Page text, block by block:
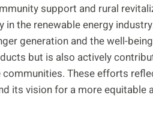
support and rural
the renewable energy
generation and the well-
but is also actively
These efforts
its vision for a more equitable